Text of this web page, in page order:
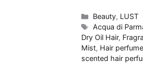
Categories
Beauty, LUST
Tags
Acqua di
Dry Oil Hair,
Mist, Hair
scented hair